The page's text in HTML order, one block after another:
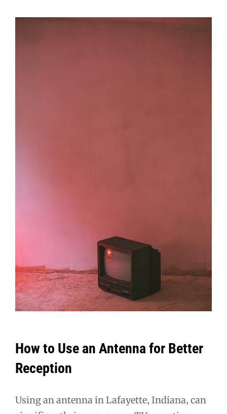
How to Use an Antenna for Better
Reception
Using an antenna in Lafayette‚ Indiana‚ can